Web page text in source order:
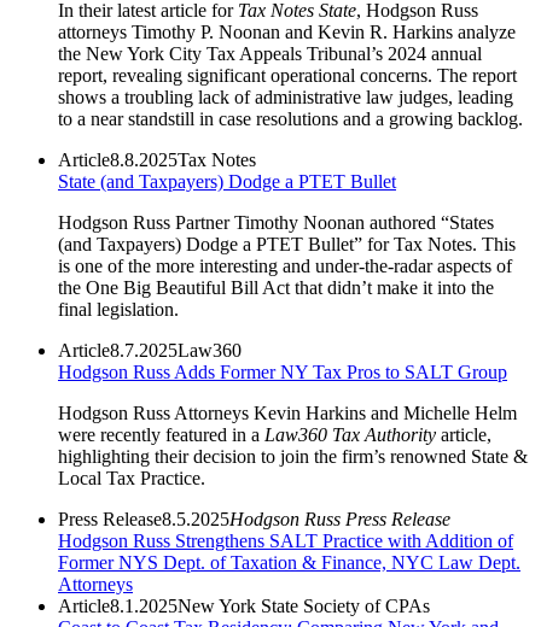
In their latest article for Tax Notes State, Hodgson Russ
attorneys Timothy P. Noonan and Kevin R. Harkins analyze
the New York City Tax Appeals Tribunal’s 2024 annual
report, revealing significant operational concerns. The report
shows a troubling lack of administrative law judges, leading
to a near standstill in case resolutions and a growing backlog.
Article8.8.2025Tax Notes
State (and Taxpayers) Dodge a PTET Bullet
Hodgson Russ Partner Timothy Noonan authored “States
(and Taxpayers) Dodge a PTET Bullet” for Tax Notes. This
is one of the more interesting and under-the-radar aspects of
the One Big Beautiful Bill Act that didn’t make it into the
final legislation.
Article8.7.2025Law360
Hodgson Russ Adds Former NY Tax Pros to SALT Group
Hodgson Russ Attorneys Kevin Harkins and Michelle Helm
were recently featured in a Law360 Tax Authority article,
highlighting their decision to join the firm’s renowned State &
Local Tax Practice.
Press Release8.5.2025Hodgson Russ Press Release
Hodgson Russ Strengthens SALT Practice with Addition of
Former NYS Dept. of Taxation & Finance, NYC Law Dept.
Attorneys
Article8.1.2025New York State Society of CPAs